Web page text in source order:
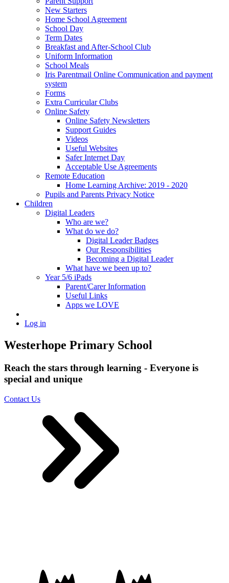
New Starters
Home School Agreement
School Day
Term Dates
Breakfast and After-School Club
Uniform Information
School Meals
Iris Parentmail Online Communication and payment
system
Forms
Extra Curricular Clubs
Online Safety
Online Safety Newsletters
Support Guides
Videos
Useful Websites
Safer Internet Day
Acceptable Use Agreements
Remote Education
Home Learning Archive: 2019 - 2020
Pupils and Parents Privacy Notice
Children
Digital Leaders
Who are we?
What do we do?
Digital Leader Badges
Our Responsibilities
Becoming a Digital Leader
What have we been up to?
Year 5/6 iPads
Parent/Carer Information
Useful Links
Apps we LOVE
Log in
Westerhope Primary School
Reach the stars through learning - Everyone is
special and unique
Contact Us